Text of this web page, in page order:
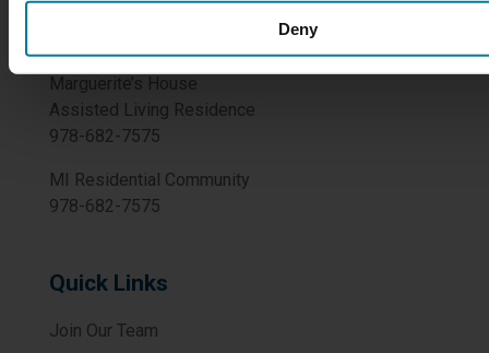
Deny
Marguerite’s House
Assisted Living Residence
978-682-7575
MI Residential Community
978-682-7575
Quick Links
Join Our Team